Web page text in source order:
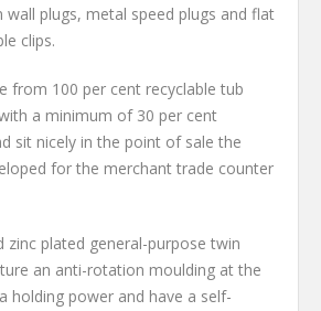
wall plugs, metal speed plugs and flat
clips.
from 100 per cent recyclable tub
a minimum of 30 per cent
sit nicely in the point of sale the
for the merchant trade counter
zinc plated general-purpose twin
an anti-rotation moulding at the
holding power and have a self-